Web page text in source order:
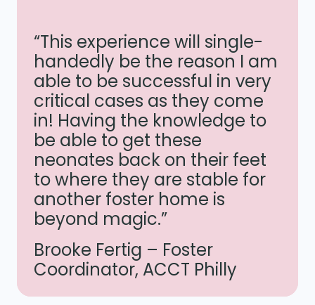
“This experience will single-
handedly be the reason I am
able to be successful in very
critical cases as they come
in! Having the knowledge to
be able to get these
neonates back on their feet
to where they are stable for
another foster home is
beyond magic.”
Brooke Fertig – Foster
Coordinator, ACCT Philly